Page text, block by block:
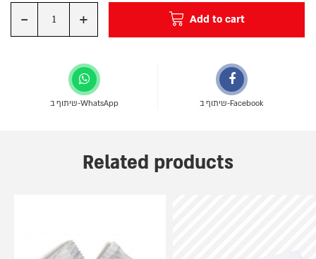
Quantity+
- Add to cart
שיתוף ב-WhatsApp שיתוף ב-Facebook
Related products